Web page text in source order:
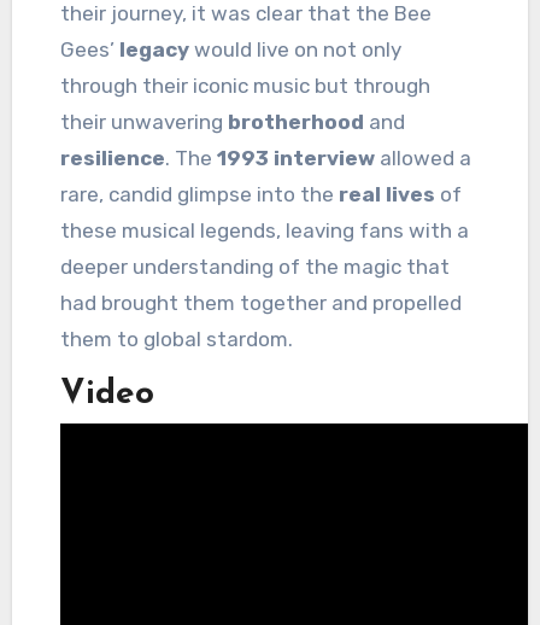
their journey, it was clear that the Bee
Gees’ legacywould live on not only
through their iconic music but through
their unwavering brotherhood and
resilience. The 1993 interviewallowed a
rare, candid glimpse into the real lives of
these musical legends, leaving fans with a
deeper understanding of the magic that
had brought them together and propelled
them to global stardom.
Video